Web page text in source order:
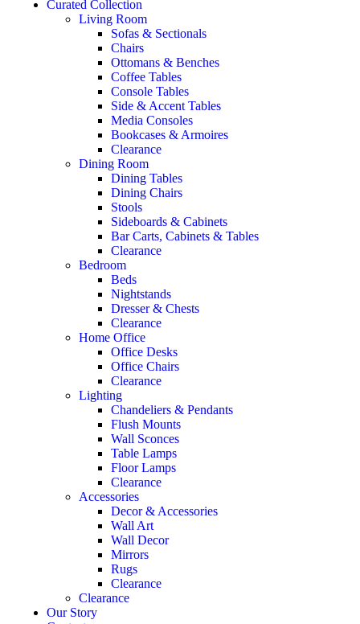
Curated Collection
Living Room
Sofas & Sectionals
Chairs
Ottomans & Benches
Coffee Tables
Console Tables
Side & Accent Tables
Media Consoles
Bookcases & Armoires
Clearance
Dining Room
Dining Tables
Dining Chairs
Stools
Sideboards & Cabinets
Bar Carts, Cabinets & Tables
Clearance
Bedroom
Beds
Nightstands
Dresser & Chests
Clearance
Home Office
Office Desks
Office Chairs
Clearance
Lighting
Chandeliers & Pendants
Flush Mounts
Wall Sconces
Table Lamps
Floor Lamps
Clearance
Accessories
Decor & Accessories
Wall Art
Wall Decor
Mirrors
Rugs
Clearance
Clearance
Our Story